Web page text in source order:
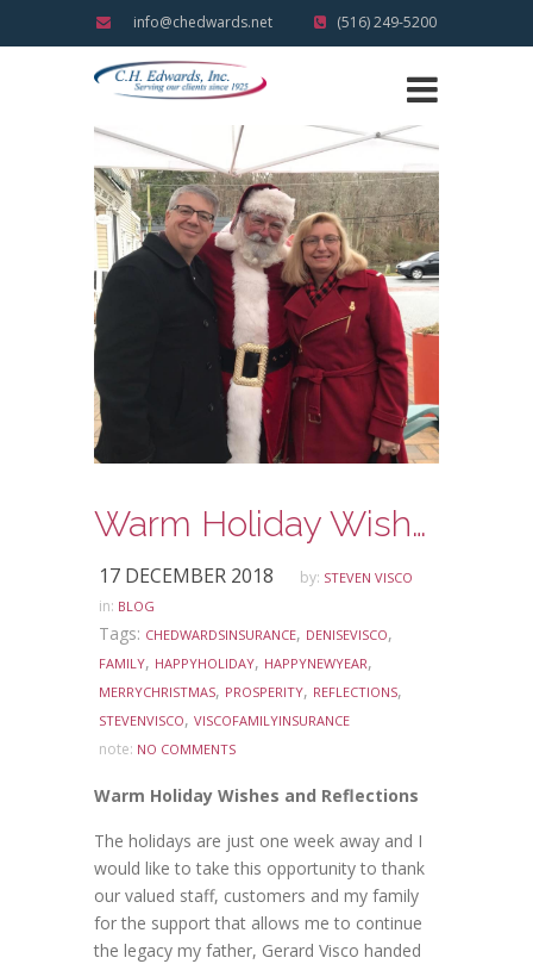
info@chedwards.net (516) 249-5200
Warm Holiday Wishes and Reflections
17 DECEMBER 2018 by: STEVEN VISCO
in: BLOG
Tags: CHEDWARDSINSURANCE, DENISEVISCO,
FAMILY, HAPPYHOLIDAY, HAPPYNEWYEAR,
MERRYCHRISTMAS, PROSPERITY, REFLECTIONS,
STEVENVISCO, VISCOFAMILYINSURANCE
note: NO COMMENTS
Warm Holiday Wishes and Reflections
The holidays are just one week away and I
would like to take this opportunity to thank
our valued staff, customers and my family
for the support that allows me to continue
the legacy my father, Gerard Visco handed